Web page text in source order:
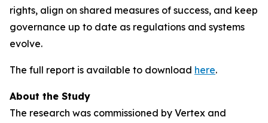
rights, align on shared measures of success, and keep
governance up to date as regulations and systems
evolve.
The full report is available to download here.
About the Study
The research was commissioned by Vertex and